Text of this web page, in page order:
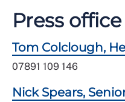
Press
Tom Colclough,
07891 109 146
Nick Spears,